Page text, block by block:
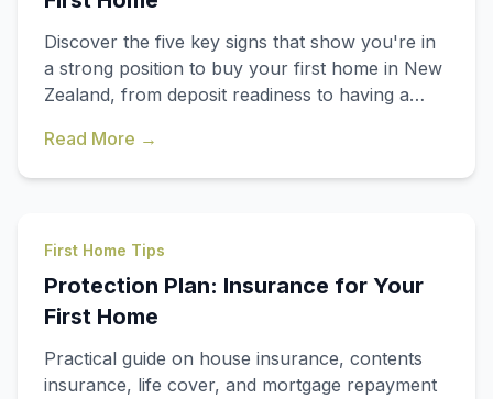
Discover the five key signs that show you're in
a strong position to buy your first home in New
Zealand, from deposit readiness to having a
Read More →
First Home Tips
Protection Plan: Insurance for Your
First Home
Practical guide on house insurance, contents
insurance, life cover, and mortgage repayment